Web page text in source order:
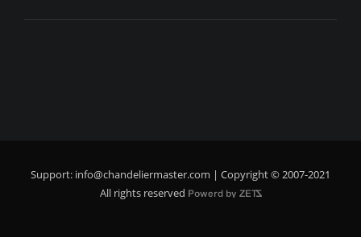
Support: info@chandeliermaster.com | Copyright © 2007-2021
All rights reserved